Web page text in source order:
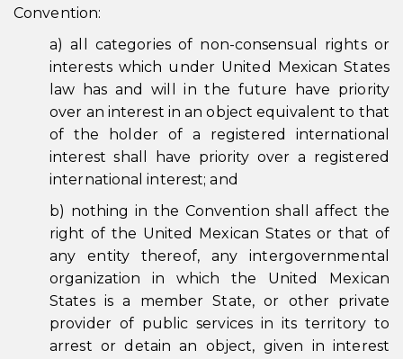
Convention:
a) all categories of non-consensual rights or
interests which under United Mexican States
law has and will in the future have priority
over an interest in an object equivalent to that
of the holder of a registered international
interest shall have priority over a registered
international interest; and
b) nothing in the Convention shall affect the
right of the United Mexican States or that of
any entity thereof, any intergovernmental
organization in which the United Mexican
States is a member State, or other private
provider of public services in its territory to
arrest or detain an object, given in interest